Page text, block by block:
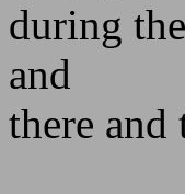
during
and
there and